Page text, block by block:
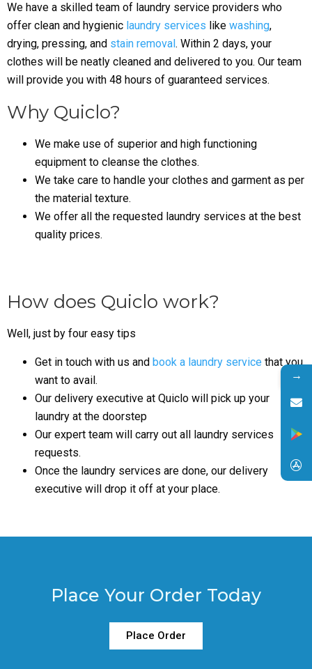
We have a skilled team of laundry service providers who
offer clean and hygienic laundry services like washing,
drying, pressing, and stain removal . Within 2 days, your
clothes will be neatly cleaned and delivered to you. Our team
will provide you with 48 hours of guaranteed services.
Why Quiclo?
We make use of superior and high functioning
equipment to cleanse the clothes.
We take care to handle your clothes and garment as per
the material texture.
We offer all the requested laundry services at the best
quality prices.
How does Quiclo work?
Well, just by four easy tips
Get in touch with us and book a laundry service that you
want to avail.
Our delivery executive at Quiclo will pick up your
laundry at the doorstep
Our expert team will carry out all laundry services
requests.
Once the laundry services are done, our delivery
executive will drop it off at your place.
Place Your Order Today
Place Order
→